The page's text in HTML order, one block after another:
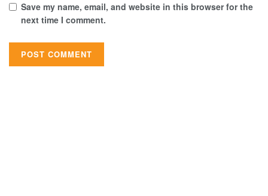
Save my name, email, and website in this browser for the
next time I comment.